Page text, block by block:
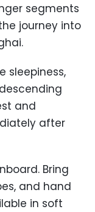
segments
journey into
sleepiness,
and
after
Bring
and hand
in soft